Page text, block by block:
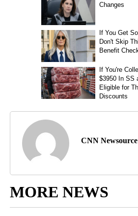
CNN Newsource
MORE NEWS